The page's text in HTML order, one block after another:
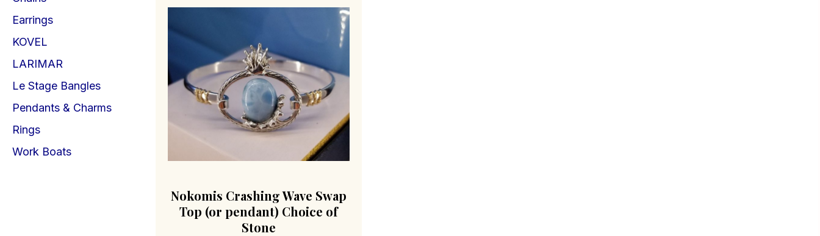
Earrings
KOVEL
LARIMAR
Le Stage Bangles
Pendants & Charms
Rings
Work Boats
Nokomis Crashing Wave Swap
Top (or pendant) Choice of
Stone